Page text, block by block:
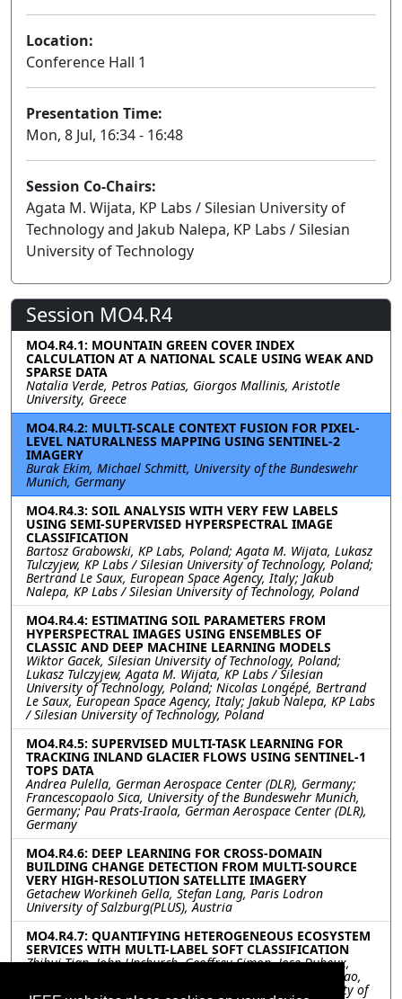
Location:
Conference Hall 1
Presentation Time:
Mon, 8 Jul, 16:34 - 16:48
Session Co-Chairs:
Agata M. Wijata, KP Labs / Silesian University of
Technology and Jakub Nalepa, KP Labs / Silesian
University of Technology
Session MO4.R4
MO4.R4.1: MOUNTAIN GREEN COVER INDEX
CALCULATION AT A NATIONAL SCALE USING WEAK AND
SPARSE DATA
Natalia Verde, Petros Patias, Giorgos Mallinis, Aristotle
University, Greece
MO4.R4.2: MULTI-SCALE CONTEXT FUSION FOR PIXEL-
LEVEL NATURALNESS MAPPING USING SENTINEL-2
IMAGERY
Burak Ekim, Michael Schmitt, University of the Bundeswehr
Munich, Germany
MO4.R4.3: SOIL ANALYSIS WITH VERY FEW LABELS
USING SEMI-SUPERVISED HYPERSPECTRAL IMAGE
CLASSIFICATION
Bartosz Grabowski, KP Labs, Poland; Agata M. Wijata, Lukasz
Tulczyjew, KP Labs / Silesian University of Technology, Poland;
Bertrand Le Saux, European Space Agency, Italy; Jakub
Nalepa, KP Labs / Silesian University of Technology, Poland
MO4.R4.4: ESTIMATING SOIL PARAMETERS FROM
HYPERSPECTRAL IMAGES USING ENSEMBLES OF
CLASSIC AND DEEP MACHINE LEARNING MODELS
Wiktor Gacek, Silesian University of Technology, Poland;
Lukasz Tulczyjew, Agata M. Wijata, KP Labs / Silesian
University of Technology, Poland; Nicolas Longépé, Bertrand
Le Saux, European Space Agency, Italy; Jakub Nalepa, KP Labs
/ Silesian University of Technology, Poland
MO4.R4.5: SUPERVISED MULTI-TASK LEARNING FOR
TRACKING INLAND GLACIER FLOWS USING SENTINEL-1
TOPS DATA
Andrea Pulella, German Aerospace Center (DLR), Germany;
Francescopaolo Sica, University of the Bundeswehr Munich,
Germany; Pau Prats-Iraola, German Aerospace Center (DLR),
Germany
MO4.R4.6: DEEP LEARNING FOR CROSS-DOMAIN
BUILDING CHANGE DETECTION FROM MULTI-SOURCE
VERY HIGH-RESOLUTION SATELLITE IMAGERY
Getachew Workineh Gella, Stefan Lang, Paris Lodron
University of Salzburg(PLUS), Austria
MO4.R4.7: QUANTIFYING HETEROGENEOUS ECOSYSTEM
SERVICES WITH MULTI-LABEL SOFT CLASSIFICATION
Zhihui Tian, John Upchurch, Geoffrey Simon, Jose Dubeux,
Alina Zare, university of florida, United States; Chang Zhao,
University of Florida, United States; Joel Harley, university of